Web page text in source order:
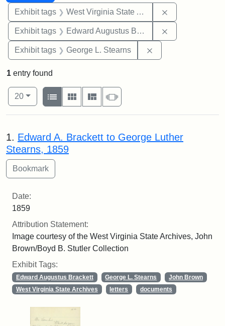
Exhibit tags West Virginia State Archives
Exhibit tags Edward Augustus Brackett
Exhibit tags George L. Stearns
1 entry found
Number of results to display per page
20per page
View results as:
List
Gallery MasonrySlideshow
Search Results
1. Edward A. Brackett to George Luther
Stearns, 1859
Date:
1859
Attribution Statement:
Image courtesy of the West Virginia State Archives, John
Brown/Boyd B. Stutler Collection
Exhibit Tags:
Edward Augustus Brackett George L. Stearns
John Brown
West Virginia State Archives
letters documents